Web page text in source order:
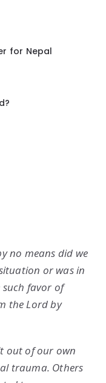
for Nepal
no means did we
or was in
favor of
the Lord by
out of our own
trauma. Others